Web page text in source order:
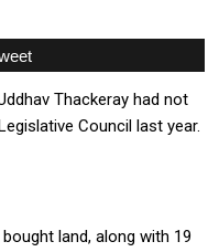
Thackeray had not
Council last year.
land, along with 19